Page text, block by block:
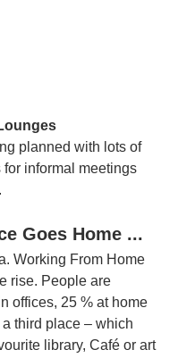
planned with lots of
for informal meetings
Goes Home ...
Working From Home
rise. People are
offices, 25 % at home
third place – which
library, Café or art